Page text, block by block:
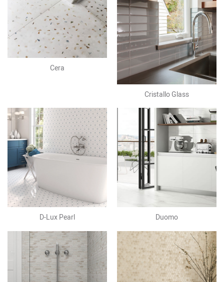
Cera
Cristallo Glass
D-Lux Pearl Duomo